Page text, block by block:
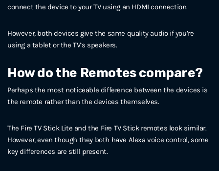
connect the device to your TV using an HDMI connection.
However, both devices give the same quality audio if you’re
using a tablet or the TV’s speakers.
How do the Remotes compare?
Perhaps the most noticeable difference between the devices is
the remote rather than the devices themselves.
The Fire TV Stick Lite and the Fire TV Stick remotes look similar.
However, even though they both have Alexa voice control, some
key differences are still present.